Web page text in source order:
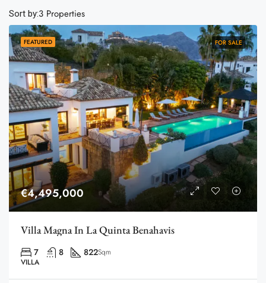
3 Properties
Sort by:
FEATURED FOR SALE
€4,495,000
Villa Magna In La Quinta Benahavis
7 8 822Sqm
VILLA